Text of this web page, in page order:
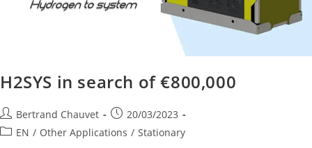
H2SYS in search of €800,000
Bertrand Chauvet
20/03/2023
EN / Other Applications / Stationary